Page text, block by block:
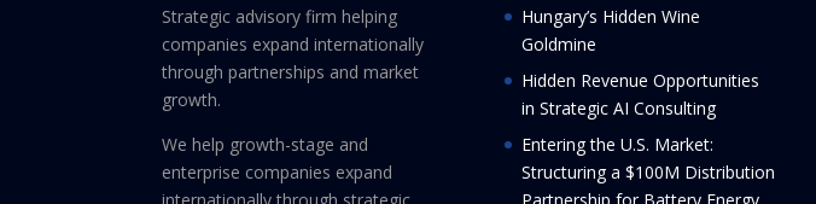
Strategic advisory firm helping
companies expand internationally
through partnerships and market
growth.
We help growth-stage and
enterprise companies expand
Hungary’s Hidden Wine
Goldmine
Hidden Revenue Opportunities
in Strategic AI Consulting
Entering the U.S. Market:
Structuring a $100M Distribution